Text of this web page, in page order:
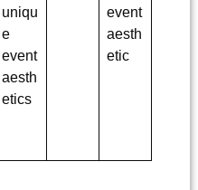
uniqu
e
event
aesth
etics
event
aesth
etic